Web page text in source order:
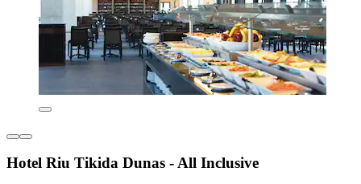
Hotel Riu Tikida Dunas - All Inclusive